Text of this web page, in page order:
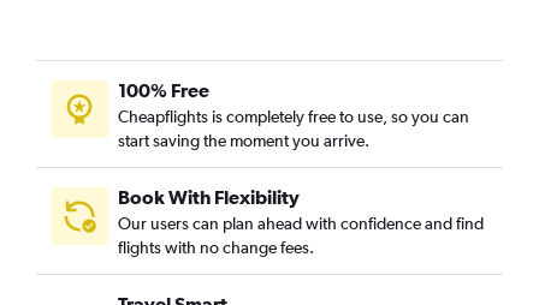
100% Free
Cheapflights is completely free to use, so you can
start saving the moment you arrive.
Book With Flexibility
Our users can plan ahead with confidence and find
flights with no change fees.